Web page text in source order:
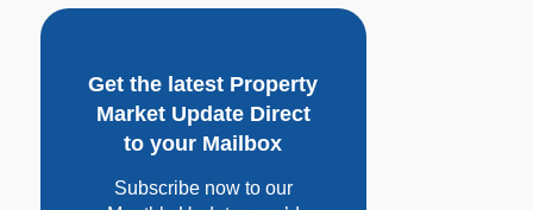
Get the latest Property
Market Update Direct
to your Mailbox
Subscribe now to our